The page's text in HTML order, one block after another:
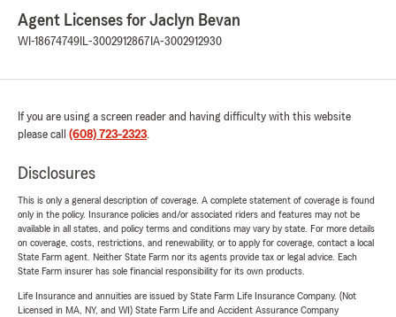
Agent Licenses for Jaclyn Bevan
WI-18674749 IL-3002912867 IA-3002912930
If you are using a screen reader and having difficulty with this website
please call (608) 723-2323.
Disclosures
This is only a general description of coverage. A complete statement of coverage is found
only in the policy. Insurance policies and/or associated riders and features may not be
available in all states, and policy terms and conditions may vary by state. For more details
on coverage, costs, restrictions, and renewability, or to apply for coverage, contact a local
State Farm agent. Neither State Farm nor its agents provide tax or legal advice. Each
State Farm insurer has sole financial responsibility for its own products.
Life Insurance and annuities are issued by State Farm Life Insurance Company. (Not
Licensed in MA, NY, and WI) State Farm Life and Accident Assurance Company